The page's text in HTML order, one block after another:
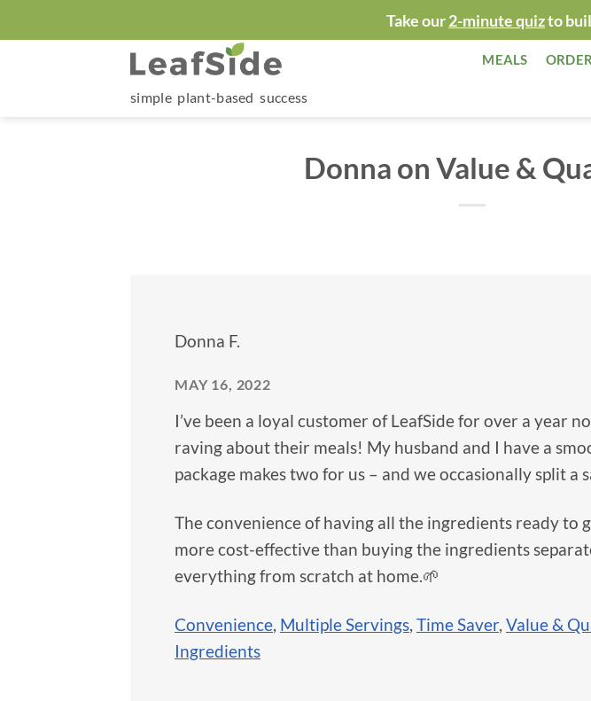
to
Take our2-minute quizto
MEALS ORDER
simple plant-based success
Donna on Value &
Donna F.
MAY 16, 2022
I’ve been a loyal customer of LeafSide for over a year
raving about their meals! My husband and I have a
package makes two for us – and we occasionally split a
The convenience of having all the ingredients ready to
more cost-effective than buying the ingredients
everything from scratch at home.🌱
Convenience, Multiple Servings, Time Saver, Value &
Ingredients